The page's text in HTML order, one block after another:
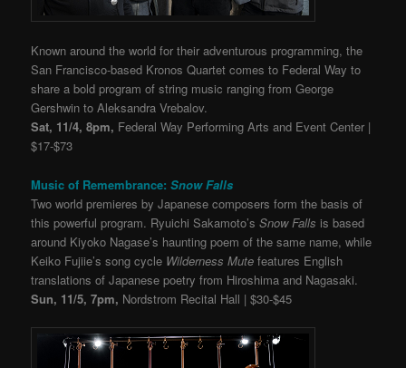
Known around the world for their adventurous programming, the
San Francisco-based Kronos Quartet comes to Federal Way to
share a bold program of string music ranging from George
Gershwin toAleksandra Vrebalov.
Sat, 11/4, 8pm, Federal Way Performing Arts and Event Center |
$17-$73
Music of Remembrance:Snow Falls
Two world premieres by Japanese composers form the basis of
this powerful program. Ryuichi Sakamoto’sSnow Fallsis based
around Kiyoko Nagase’s haunting poem of the same name, while
Keiko Fujiie’s song cycle Wilderness Mute features English
translations of Japanese poetry from Hiroshima and Nagasaki.
Sun, 11/5, 7pm, Nordstrom Recital Hall | $30-$45